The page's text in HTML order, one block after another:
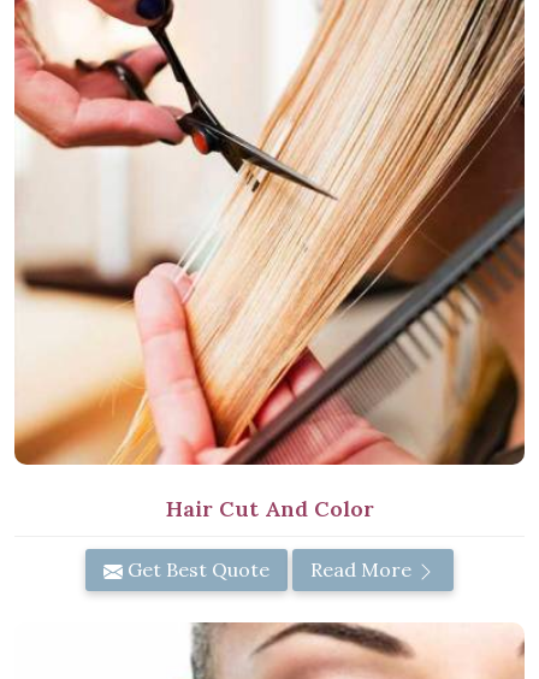
Hair Cut And Color
Get Best Quote Read More